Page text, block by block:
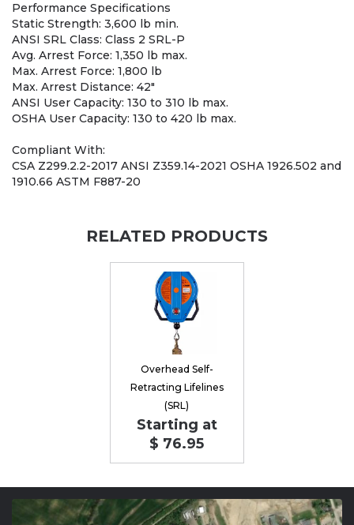
Performance Specifications
Static Strength: 3,600 lb min.
ANSI SRL Class: Class 2 SRL-P
Avg. Arrest Force: 1,350 lb max.
Max. Arrest Force: 1,800 lb
Max. Arrest Distance: 42"
ANSI User Capacity: 130 to 310 lb max.
OSHA User Capacity: 130 to 420 lb max.
Compliant With:
CSA Z299.2.2-2017 ANSI Z359.14-2021 OSHA 1926.502 and
1910.66 ASTM F887-20
RELATED PRODUCTS
Overhead Self-
Retracting Lifelines
(SRL)
Starting at
$ 76.95